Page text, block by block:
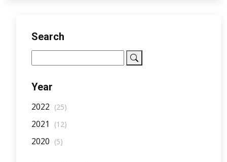
Search
Year
2022 (25)
2021 (12)
2020 (5)